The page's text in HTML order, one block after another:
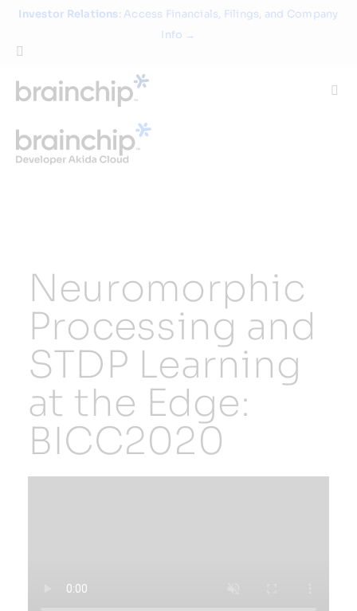
Skip
content
Investor Relations: Access Financials, Filings, and Company
Info →
Technology
Partners
About
Resources
Developer Hub
Neuromorphic
Processing and
STDP Learning
at the Edge:
BICC2020